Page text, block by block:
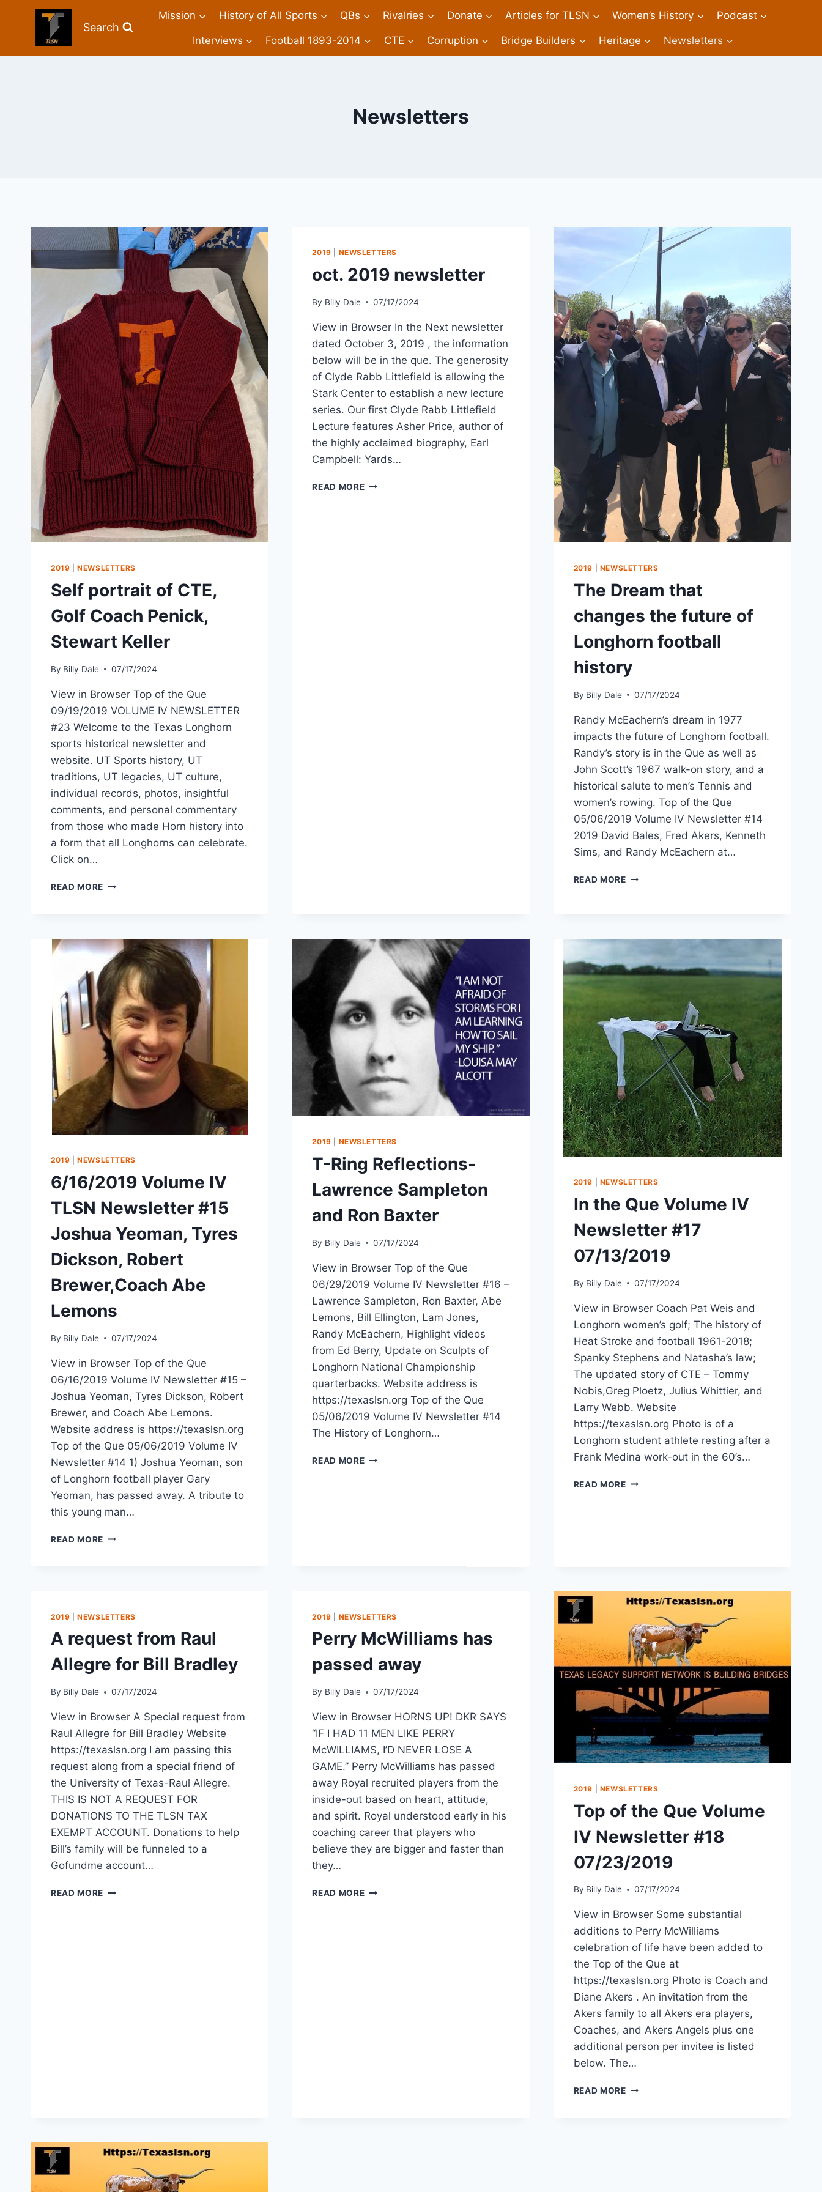
Search
Mission History of All Sports QBs Rivalries Donate Articles for TLSN Women’s History Podcast
Interviews Football 1893-2014 CTE Corruption Bridge Builders Heritage Newsletters
Newsletters
2019 |NEWSLETTERS
Self portrait of CTE,
Golf Coach Penick,
Stewart Keller
By Billy Dale 07/17/2024
View in Browser Top of the Que
09/19/2019 VOLUME IV NEWSLETTER
#23 Welcome to the Texas Longhorn
sports historical newsletter and
website. UT Sports history, UT
traditions, UT legacies, UT culture,
individual records, photos, insightful
comments, and personal commentary
from those who made Horn history into
a form that all Longhorns can celebrate.
Click on…
READ MORE
2019 NEWSLETTERS
oct. 2019 newsletter
By Billy Dale 07/17/2024
View in Browser In the Next newsletter
dated October 3, 2019 , the information
below will be in the que. The generosity
of Clyde Rabb Littlefield is allowing the
Stark Center to establish a new lecture
series. Our first Clyde Rabb Littlefield
Lecture features Asher Price, author of
the highly acclaimed biography, Earl
Campbell: Yards…
READ MORE
2019 NEWSLETTERS
The Dream that
changes the future of
Longhorn football
history
By Billy Dale 07/17/2024
Randy McEachern’s dream in 1977
impacts the future of Longhorn football.
Randy’s story is in the Que as well as
John Scott’s 1967 walk-on story, and a
historical salute to men’s Tennis and
women’s rowing. Top of the Que
05/06/2019 Volume IV Newsletter #14
2019 David Bales, Fred Akers, Kenneth
Sims, and Randy McEachern at…
READ MORE
2019 |NEWSLETTERS
6/16/2019 Volume IV
TLSN Newsletter #15
Joshua Yeoman, Tyres
Dickson, Robert
Brewer,Coach Abe
Lemons
By Billy Dale 07/17/2024
View in Browser Top of the Que
06/16/2019 Volume IV Newsletter #15 –
Joshua Yeoman, Tyres Dickson, Robert
Brewer, and Coach Abe Lemons.
Website address is https://texaslsn.org
Top of the Que 05/06/2019 Volume IV
Newsletter #14 1) Joshua Yeoman, son
of Longhorn football player Gary
Yeoman, has passed away. A tribute to
this young man…
READ MORE
2019 NEWSLETTERS
T-Ring Reflections-
Lawrence Sampleton
and Ron Baxter
By Billy Dale 07/17/2024
View in Browser Top of the Que
06/29/2019 Volume IV Newsletter #16 –
Lawrence Sampleton, Ron Baxter, Abe
Lemons, Bill Ellington, Lam Jones,
Randy McEachern, Highlight videos
from Ed Berry, Update on Sculpts of
Longhorn National Championship
quarterbacks. Website address is
https://texaslsn.org Top of the Que
05/06/2019 Volume IV Newsletter #14
The History of Longhorn…
READ MORE
2019 NEWSLETTERS
In the Que Volume IV
Newsletter #17
07/13/2019
By Billy Dale 07/17/2024
View in Browser Coach Pat Weis and
Longhorn women’s golf; The history of
Heat Stroke and football 1961-2018;
Spanky Stephens and Natasha’s law;
The updated story of CTE – Tommy
Nobis,Greg Ploetz, Julius Whittier, and
Larry Webb. Website
https://texaslsn.org Photo is of a
Longhorn student athlete resting after a
Frank Medina work-out in the 60’s…
READ MORE
2019 |NEWSLETTERS
A request from Raul
Allegre for Bill Bradley
By Billy Dale 07/17/2024
View in Browser A Special request from
Raul Allegre for Bill Bradley Website
https://texaslsn.org I am passing this
request along from a special friend of
the University of Texas-Raul Allegre.
THIS IS NOT A REQUEST FOR
DONATIONS TO THE TLSN TAX
EXEMPT ACCOUNT. Donations to help
Bill’s family will be funneled to a
Gofundme account…
READ MORE
2019 NEWSLETTERS
Perry McWilliams has
passed away
By Billy Dale 07/17/2024
View in Browser HORNS UP! DKR SAYS
“IF I HAD 11 MEN LIKE PERRY
McWILLIAMS, I’D NEVER LOSE A
GAME.” Perry McWilliams has passed
away Royal recruited players from the
inside-out based on heart, attitude,
and spirit. Royal understood early in his
coaching career that players who
believe they are bigger and faster than
they…
READ MORE
2019 NEWSLETTERS
Top of the Que Volume
IV Newsletter #18
07/23/2019
By Billy Dale 07/17/2024
View in Browser Some substantial
additions to Perry McWilliams
celebration of life have been added to
the Top of the Que at
https://texaslsn.org Photo is Coach and
Diane Akers . An invitation from the
Akers family to all Akers era players,
Coaches, and Akers Angels plus one
additional person per invitee is listed
below. The…
READ MORE